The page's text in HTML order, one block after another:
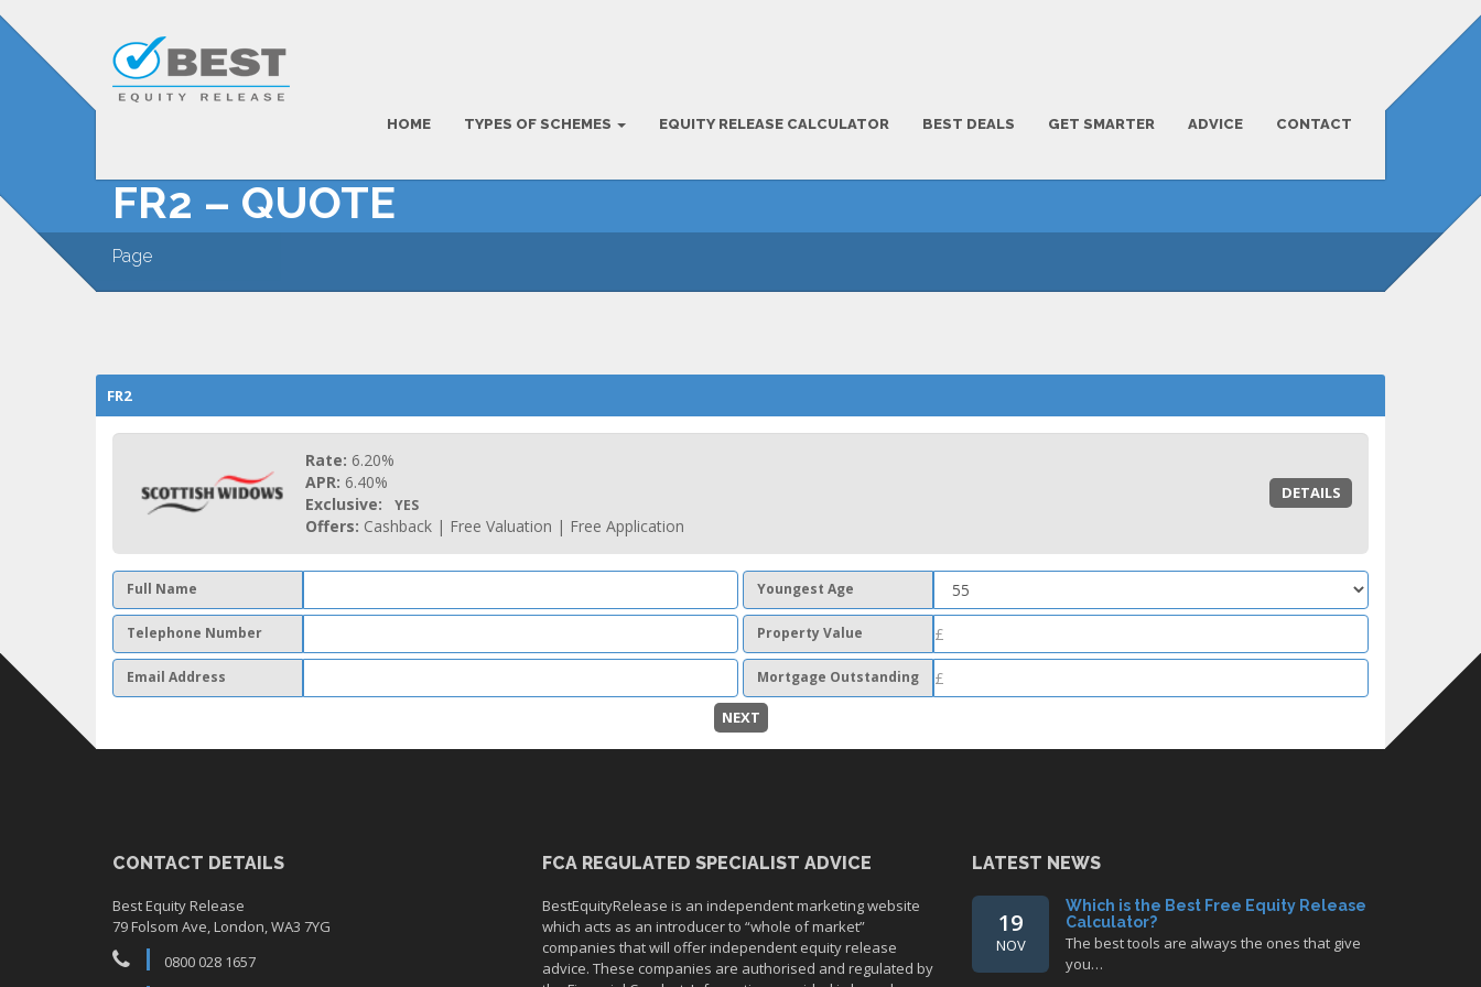
HOME TYPES OF SCHEMES EQUITY RELEASE CALCULATOR BEST DEALS GET SMARTER ADVICE CONTACT
FR2 – QUOTE
Page
FR2
Rate: 6.20%
APR: 6.40%
Exclusive:
YES
Offers: Cashback | Free Valuation | Free Application
DETAILS
Full Name
Telephone Number
Email Address
Youngest Age
Property Value
Mortgage Outstanding
NEXT
CONTACT DETAILS
Best Equity Release
79 Folsom Ave, London, WA3 7YG
0800 028 1657
FCA REGULATED SPECIALIST ADVICE
BestEquityRelease is an independent marketing website
which acts as an introducer to “whole of market”
companies that will offer independent equity release
advice. These companies are authorised and regulated by
LATEST NEWS
19
NOV
Which is the Best Free Equity Release
Calculator?
The best tools are always the ones that give
you…